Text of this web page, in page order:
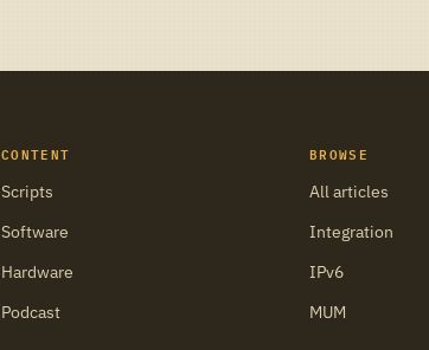
CONTENT
Scripts
Software
Hardware
Podcast
BROWSE
All articles
Integration
IPv6
MUM